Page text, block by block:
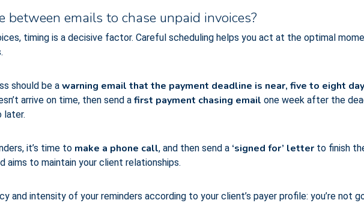
between emails to chase unpaid invoices?
timing is a decisive factor. Careful scheduling helps you act at the optimal
should be a warning email that the payment deadline is near, five to eight
arrive on time, then send a first payment chasing email one week after the
later.
it’s time to make a phone call, and then send a ‘signed for’ letter to finish
aims to maintain your client relationships.
and intensity of your reminders according to your client’s payer profile: you’re not